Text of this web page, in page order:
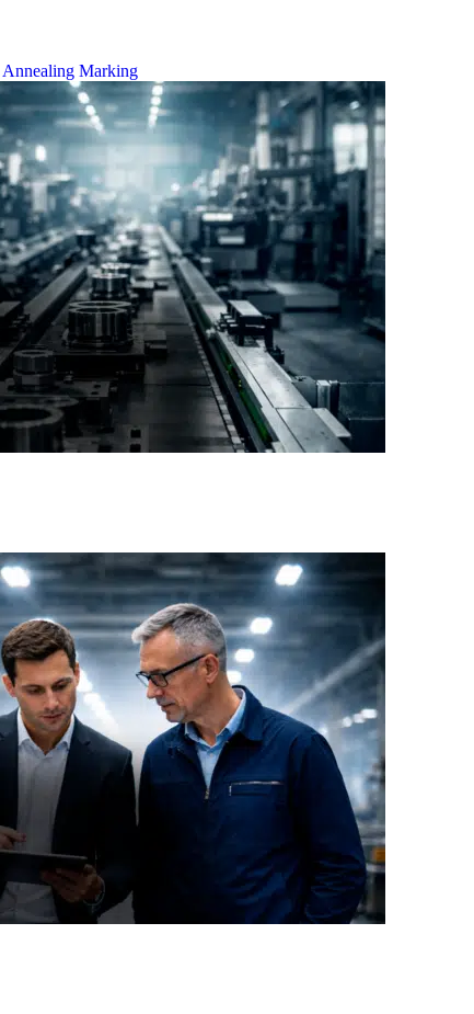
Annealing Marking